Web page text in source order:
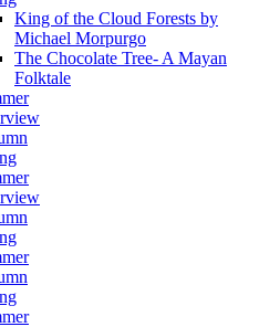
King of the Cloud Forests by
Michael Morpurgo
The Chocolate Tree- A Mayan
Folktale